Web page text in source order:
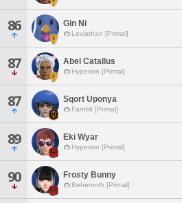
86 Gin Ni
Leviathan [Primal]
87 Abel Catallus
Hyperion [Primal]
87 Sqort Uponya
Famfrit [Primal]
89 Eki Wyar
Hyperion [Primal]
90 Frosty Bunny
Behemoth [Primal]